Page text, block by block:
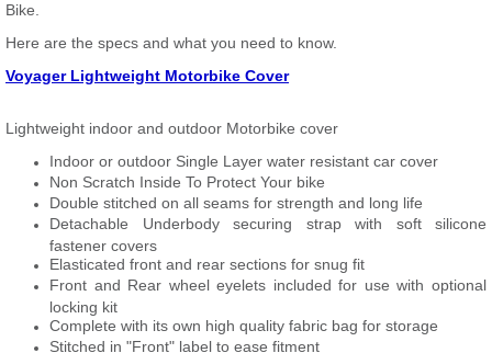
Bike.
Here are the specs and what you need to know.
Voyager Lightweight Motorbike Cover
Lightweight indoor and outdoor Motorbike cover
Indoor or outdoor Single Layer water resistant car cover
Non Scratch Inside To Protect Your bike
Double stitched on all seams for strength and long life
Detachable Underbody securing strap with soft silicone
fastener covers
Elasticated front and rear sections for snug fit
Front and Rear wheel eyelets included for use with optional
locking kit
Complete with its own high quality fabric bag for storage
Stitched in "Front" label to ease fitment